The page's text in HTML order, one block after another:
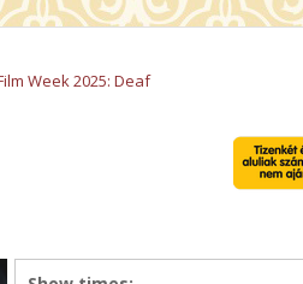
Week 2025: Deaf